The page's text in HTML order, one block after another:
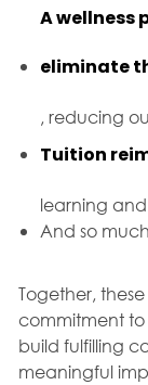
A wellness
eliminate
, reducing
Tuition
learning
And so
Together,
commitment
build fulfilling
meaningful